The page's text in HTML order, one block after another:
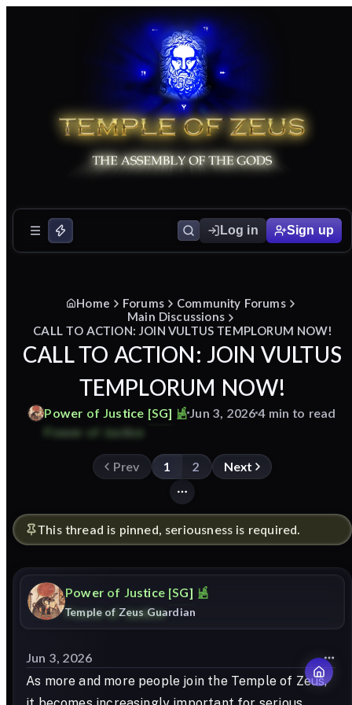
Log in Sign up
Home Forums
Community Forums
Main Discussions
CALL TO ACTION: JOIN VULTUS TEMPLORUM NOW!
CALL TO ACTION: JOIN VULTUS
TEMPLORUM NOW!
Power of Justice [SG] Jun 3, 20264 min to read
Prev 1 2 Next
This thread is pinned, seriousness is required.
Power of Justice [SG]
Temple of Zeus Guardian
Jun 3, 2026
As more and more people join the Temple of Zeus,